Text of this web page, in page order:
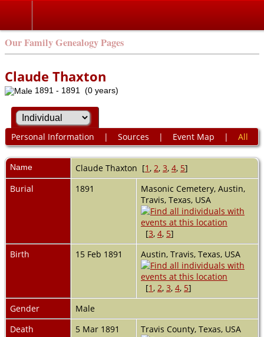
Our Family Genealogy Pages
Claude Thaxton
1891 - 1891 (0 years)
Personal Information | Sources | Event Map | All
Name Claude Thaxton [1, 2, 3, 4, 5]
Burial
1891
Masonic Cemetery, Austin,
Travis, Texas, USA
[3, 4, 5]
Birth
15 Feb 1891 Austin, Travis, Texas, USA
[1, 2, 3, 4, 5]
Gender
Male
Death
5 Mar 1891 Travis County, Texas, USA